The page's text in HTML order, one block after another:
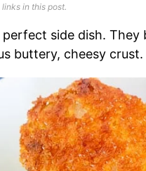
in this post.
side dish.
buttery, cheesy crust.